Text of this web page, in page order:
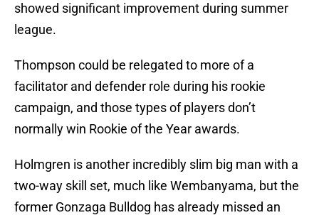
showed significant improvement during summer
league.
Thompson could be relegated to more of a
facilitator and defender role during his rookie
campaign, and those types of players don’t
normally win Rookie of the Year awards.
Holmgren is another incredibly slim big man with a
two-way skill set, much like Wembanyama, but the
former Gonzaga Bulldog has already missed an